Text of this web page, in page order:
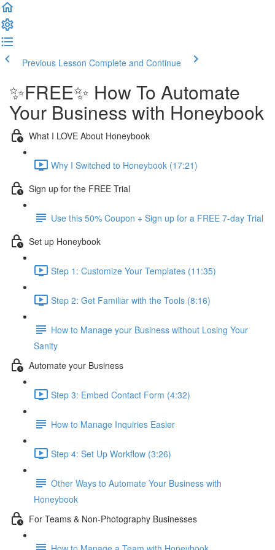
Previous Lesson Complete and Continue
✨FREE✨ How To Automate
Your Business with Honeybook
What I LOVE About Honeybook
Why I Switched to Honeybook (17:21)
Sign up for the FREE Trial
Use this 50% Coupon + Sign up for a FREE 7-day Trial
Set up Honeybook
Step 1: Customize Your Templates (11:35)
Step 2: Get Familiar with the Tools (8:16)
How to Manage your Business without Losing Your
Sanity
Automate your Business
Step 3: Embed Contact Form (4:32)
How to Manage Inquiries Easier
Step 4: Set Up Workflow (3:26)
Other Ways to Automate Your Business with
Honeybook
For Teams & Non-Photography Businesses